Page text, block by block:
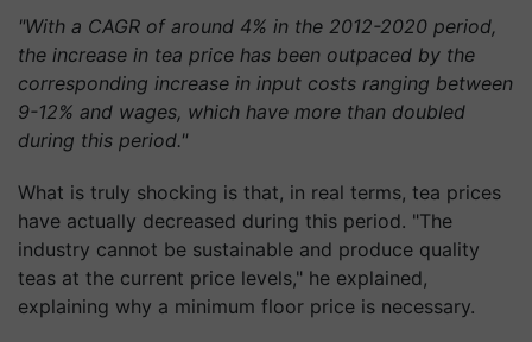
"With a CAGR of around 4% in the 2012-2020 period,
the increase in tea price has been outpaced by the
corresponding increase in input costs ranging between
9-12% and wages, which have more than doubled
during this period."
What is truly shocking is that, in real terms, tea prices
have actually decreased during this period. "The
industry cannot be sustainable and produce quality
teas at the current price levels," he explained,
explaining why a minimum floor price is necessary.